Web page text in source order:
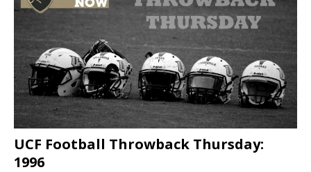
UCF Football Throwback Thursday:
1996